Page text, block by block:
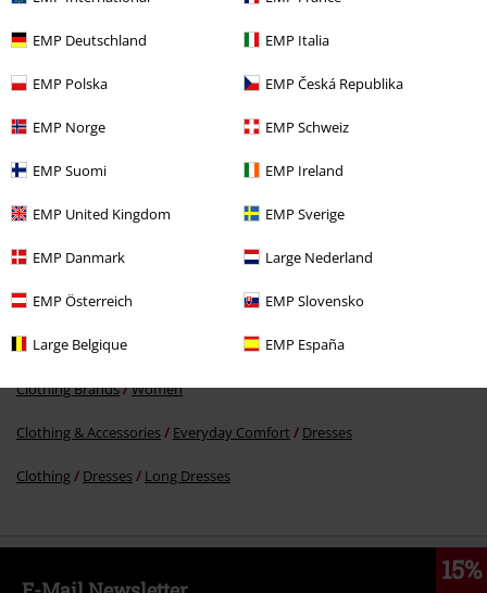
EMP Deutschland EMP Italia
EMP Polska EMP Česká Republika
EMP Norge EMP Schweiz
EMP Suomi EMP Ireland
EMP United Kingdom EMP Sverige
EMP Danmark Large Nederland
EMP Österreich EMP Slovensko
Large Belgique EMP España
€ 24,79
More categories. More options.
Clothing Brands
Clothing Brands Dresses
Clothing Brands Women
Clothing & Accessories Everyday Comfort Dresses
Clothing Dresses Long Dresses
15%